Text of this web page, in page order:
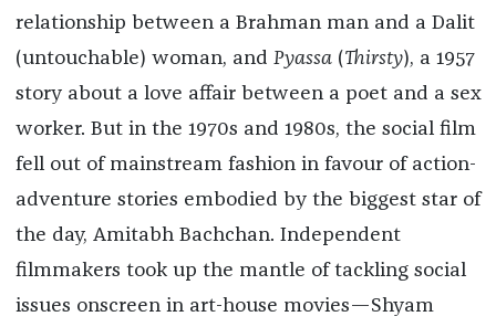
relationship between a Brahman man and a Dalit
(untouchable) woman, and Pyassa (Thirsty), a 1957
story about a love affair between a poet and a sex
worker. But in the 1970s and 1980s, the social film
fell out of mainstream fashion in favour of action-
adventure stories embodied by the biggest star of
the day, Amitabh Bachchan. Independent
filmmakers took up the mantle of tackling social
issues onscreen in art-house movies—Shyam